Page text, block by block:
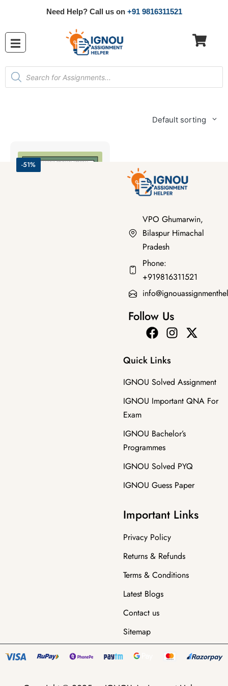
Need Help? Call us on +91 9816311521
Default sorting
-51%
VPO Ghumarwin,
Bilaspur Himachal
Pradesh
Phone:
+919816311521
Follow Us
Quick Links
IGNOU Solved Assignment
IGNOU Important QNA For
Exam
IGNOU Bachelor’s
Programmes
IGNOU Solved PYQ
IGNOU Guess Paper
Important Links
Privacy Policy
Returns & Refunds
Terms & Conditions
Latest Blogs
Contact us
Sitemap